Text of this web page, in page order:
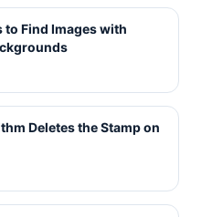
to Find Images with
Deletes the Stamp on